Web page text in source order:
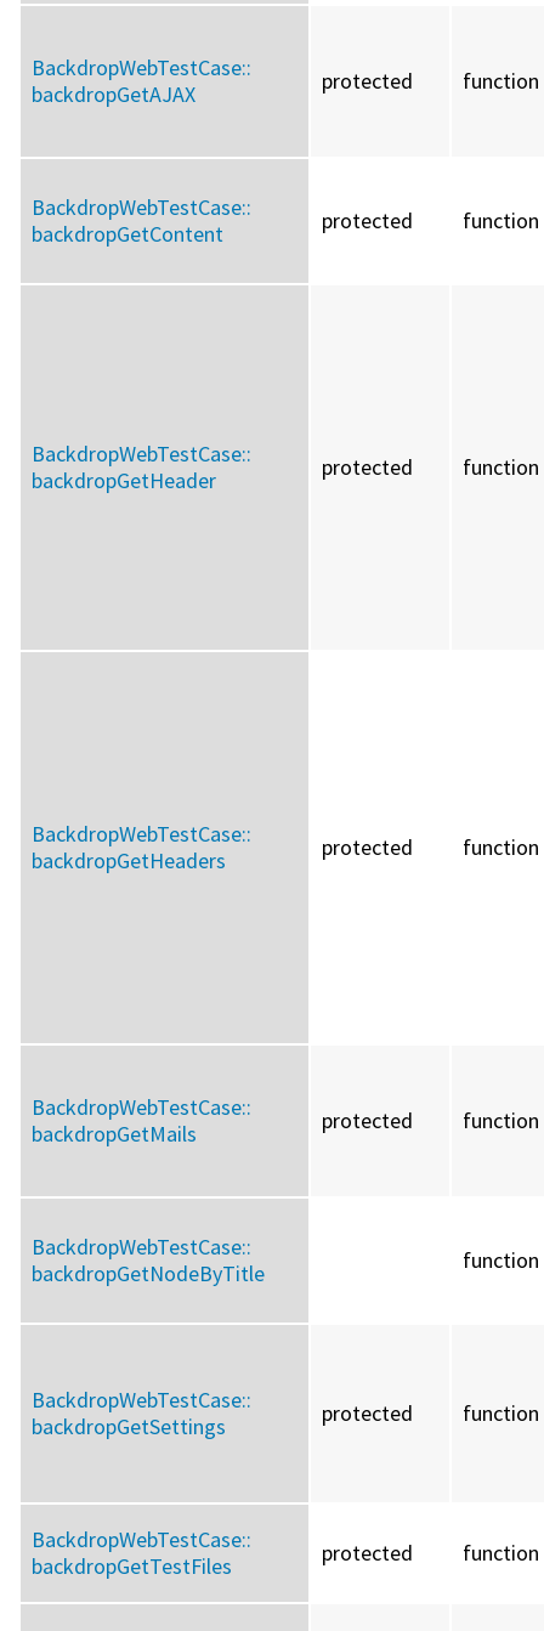
BackdropWebTestCase::
backdropGetAJAX
protected function
BackdropWebTestCase::
backdropGetContent
protected function
BackdropWebTestCase::
backdropGetHeader
protected function
BackdropWebTestCase::
backdropGetHeaders
protected function
BackdropWebTestCase::
backdropGetMails
protected function
BackdropWebTestCase::
backdropGetNodeByTitle
function
BackdropWebTestCase::
backdropGetSettings
protected function
BackdropWebTestCase::
backdropGetTestFiles
protected function